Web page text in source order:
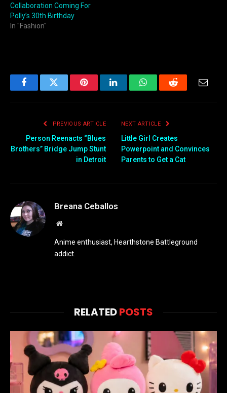
Collaboration Coming For
Polly’s 30th Birthday
In "Fashion"
FacebookTwitter PinterestLinkedInWhatsAppReddit Email
PREVIOUS ARTICLE
Person Reenacts “Blues
Brothers” Bridge Jump Stunt
in Detroit
NEXT ARTICLE
Little Girl Creates
Powerpoint and Convinces
Parents to Get a Cat
Breana Ceballos
Website
Anime enthusiast, Hearthstone Battleground
addict.
RELATEDPOSTS